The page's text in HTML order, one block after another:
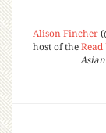
Alison Fincher
host of the